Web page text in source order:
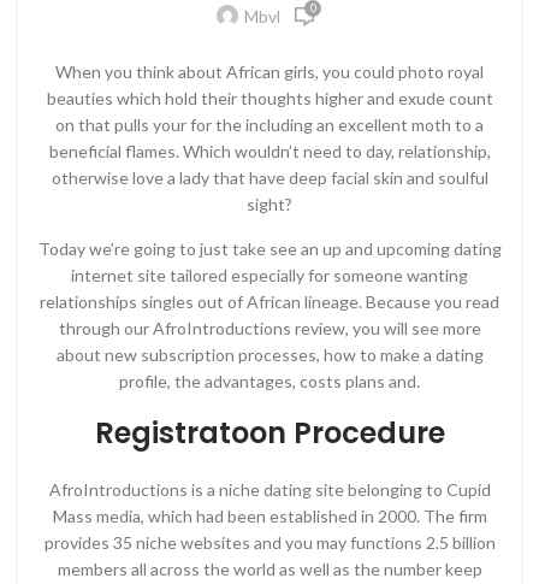
Mbvl 0
When you think about African girls, you could photo royal
beauties which hold their thoughts higher and exude count
on that pulls your for the including an excellent moth to a
beneficial flames. Which wouldn’t need to day, relationship,
otherwise love a lady that have deep facial skin and soulful
sight?
Today we’re going to just take see an up and upcoming dating
internet site tailored especially for someone wanting
relationships singles out of African lineage. Because you read
through our AfroIntroductions review, you will see more
about new subscription processes, how to make a dating
profile, the advantages, costs plans and.
Registratoon Procedure
AfroIntroductions is a niche dating site belonging to Cupid
Mass media, which had been established in 2000. The firm
provides 35 niche websites and you may functions 2.5 billion
members all across the world as well as the number keep